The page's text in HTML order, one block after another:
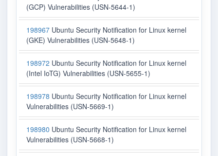
(GCP) Vulnerabilities (USN-5644-1)
198967 Ubuntu Security Notification for Linux kernel
(GKE) Vulnerabilities (USN-5648-1)
198972 Ubuntu Security Notification for Linux kernel
(Intel IoTG) Vulnerabilities (USN-5655-1)
198978 Ubuntu Security Notification for Linux kernel
Vulnerabilities (USN-5669-1)
198980 Ubuntu Security Notification for Linux kernel
Vulnerabilities (USN-5668-1)